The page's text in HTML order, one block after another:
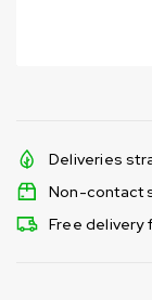
Deliveries
Non-contact
Free delivery